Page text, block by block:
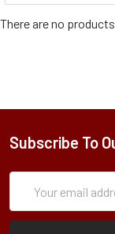
There are no
Subscribe To
Address